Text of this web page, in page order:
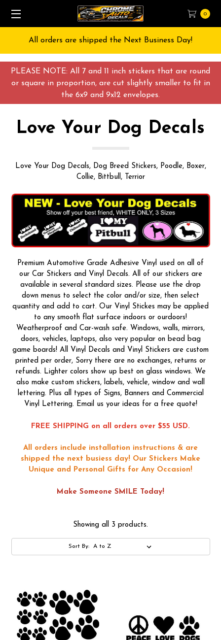
PLEASE NOTE: All 7 and 11 inch stickers that are round
or square in proportion, are cut slightly smaller to fit in
the 6x9 and 9x12 envelopes.
0
All orders are shipped the Next Business Day!
Love Your Dog Decals
Love Your Dog Decals, Dog Breed Stickers, Poodle, Boxer,
Collie, Bittbull, Terrior
Premium Automotive Grade Adhesive Vinyl used on all of
our Car Stickers and Vinyl Decals. All of our stickers are
available in several standard sizes. Please use the drop
down menus to select the color and/or size, then select
quantity and add to cart. Our Vinyl Stickes may be applied
to any smooth flat surface indoors or ourdoors!
Weatherproof and Car-wash safe. Windows, walls, mirrors,
doors, vehicles, laptops, also very popular on bead bag
game boards! All Vinyl Decals and Vinyl Stickers are custom
printed per order, Sorry there are no exchanges, returns or
refunds. Lighter colors show up best on glass windows. We
also make custom stickers, labels, vehicle, window and wall
lettering. Plus all types of Signs, Banners and Commercial
Vinyl Lettering. Email us your ideas for a free quote!
FREE SHIPPING on all orders over $55 USD.
All orders include installation instructions & are
shipped the next busiess day! Our Stickers Make
Unique and Personal Gifts for Any Occasion!
Make Someone SMILE Today!
Showing all 3 products.
Sort By: